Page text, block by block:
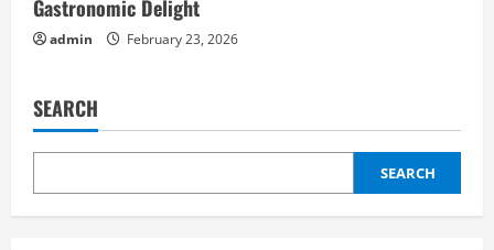
Gastronomic Delight
admin February 23, 2026
SEARCH
SEARCH